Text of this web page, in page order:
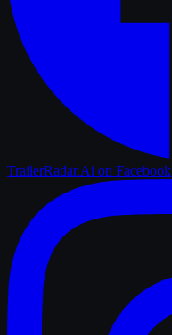
TrailerRadar.Ai on Facebook